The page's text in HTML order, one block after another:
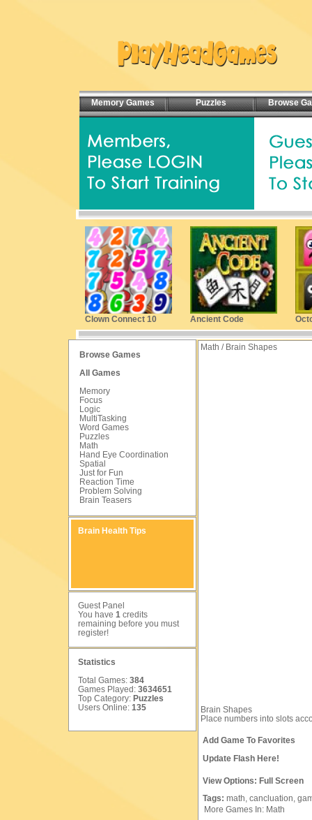
Memory Games Puzzles Browse
Clown Connect 10 Ancient Code
Browse Games
All Games
Memory
Focus
Logic
MultiTasking
Word Games
Puzzles
Math
Hand Eye Coordination
Spatial
Just for Fun
Reaction Time
Problem Solving
Brain Teasers
Brain Health Tips
Guest Panel
You have 1 credits
remaining before you must
register!
Statistics
Total Games: 384
Games Played: 3634651
Top Category: Puzzles
Users Online: 135
Math / Brain Shapes
Brain Shapes
Place numbers into slots
Add Game To Favorites
Update Flash Here!
View Options: Full Screen
Tags: math, cancluation,
More Games In: Math